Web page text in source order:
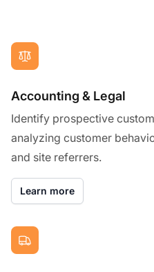
Accounting & Legal
Identify prospective
analyzing customer
and site referrers.
Learn more